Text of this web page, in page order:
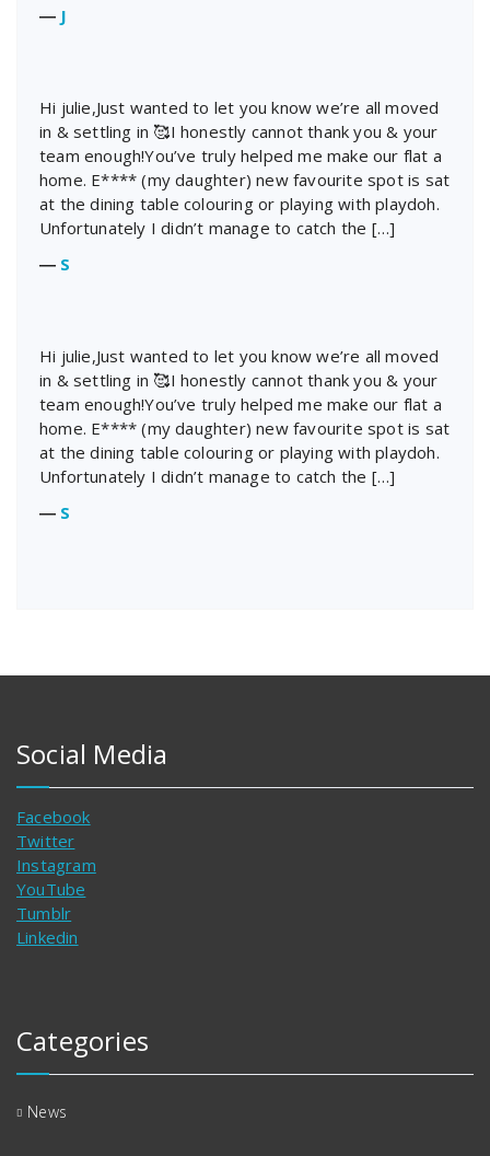
― J
Hi julie,Just wanted to let you know we’re all moved
in & settling in 🥰I honestly cannot thank you & your
team enough!You’ve truly helped me make our flat a
home. E**** (my daughter) new favourite spot is sat
at the dining table colouring or playing with playdoh.
Unfortunately I didn’t manage to catch the […]
― S
Hi julie,Just wanted to let you know we’re all moved
in & settling in 🥰I honestly cannot thank you & your
team enough!You’ve truly helped me make our flat a
home. E**** (my daughter) new favourite spot is sat
at the dining table colouring or playing with playdoh.
Unfortunately I didn’t manage to catch the […]
― S
Social Media
Facebook
Twitter
Instagram
YouTube
Tumblr
Linkedin
Categories
News